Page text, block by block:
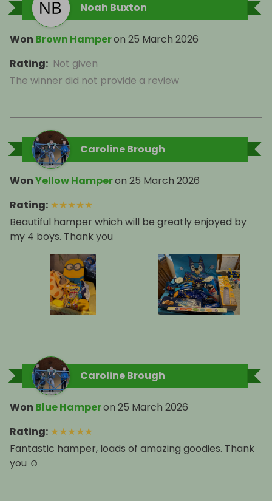
Noah Buxton
Won Brown Hamperon 25 March 2026
Rating: Not given
The winner did not provide a review
Caroline Brough
WonYellow Hamperon 25 March 2026
Rating: ★★★★★
Beautiful hamper which will be greatly enjoyed by
my 4 boys. Thank you
Caroline Brough
Won Blue Hamperon 25 March 2026
Rating: ★★★★★
Fantastic hamper, loads of amazing goodies. Thank
you ☺️